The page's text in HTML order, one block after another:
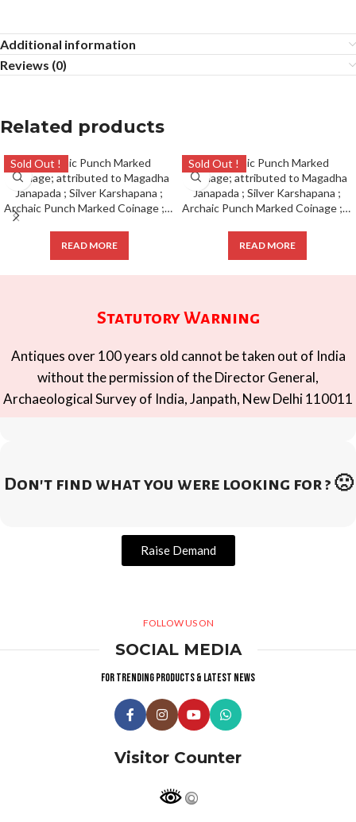
Additional information
Reviews (0)
Related products
Sold Out !
Archaic Punch Marked Coinage ; attributed to Magadha Janapada ; Silver Karshapana ;
READ MORE
Sold Out !
Archaic Punch Marked Coinage ; attributed to Magadha Janapada ; Silver Karshapana ;
READ MORE
Statutory Warning
Antiques over 100 years old cannot be taken out of India
without the permission of the Director General,
Archaeological Survey of India, Janpath, New Delhi 110011
Don't find what you were looking for ? 🙁
Raise Demand
FOLLOW US ON
SOCIAL MEDIA
For trending products & latest news
Visitor Counter